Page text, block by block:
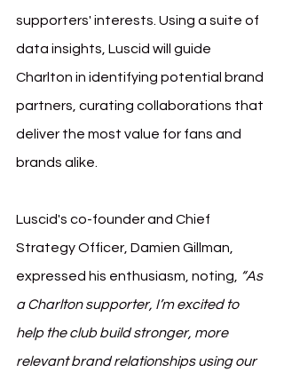
supporters' interests. Using a suite of
data insights, Luscid will guide
Charlton in identifying potential brand
partners, curating collaborations that
deliver the most value for fans and
brands alike.
Luscid's co-founder and Chief
Strategy Officer, Damien Gillman,
expressed his enthusiasm, noting,
“As
a Charlton supporter, I’m excited to
help the club build stronger, more
relevant brand relationships using our